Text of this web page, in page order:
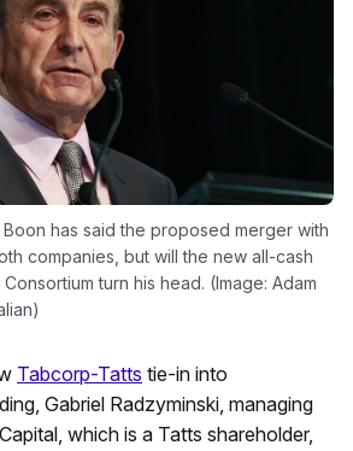
Boon has said the proposed merger with
companies, but will the new all-cash
turn his head. (Image: Adam
Tabcorp-Tatts tie-in into
Gabriel Radzyminski, managing
which is a Tatts shareholder,